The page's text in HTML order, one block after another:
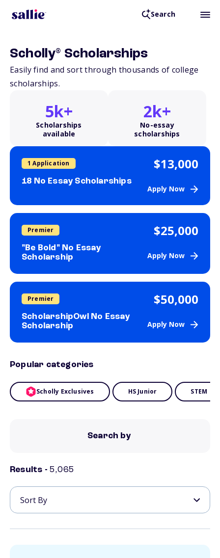
Search
Scholly® Scholarships
Easily find and sort through thousands of college
scholarships.
5k+
Scholarships
available
2k+
No-essay
scholarships
1 Application
18 No Essay Scholarships
$13,000
Apply Now
Premier
"Be Bold" No Essay
Scholarship
$25,000
Apply Now
Premier
ScholarshipOwl No Essay
Scholarship
$50,000
Apply Now
Popular categories
Scholly Exclusives HS Junior STEM
Search by
Results - 5,065